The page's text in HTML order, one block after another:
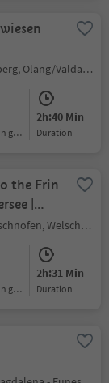
Sorafurcia/Geiselsberg, Olang/Valdaora, Dolomites Region Kronplatz/Plan de Corones
2h:40 Min
duration
the Frin
|
Nova Levante/Welschnofen, Welschnofen/Nova Levante, Dolomites Region Eggental
2h:31 Min
duration